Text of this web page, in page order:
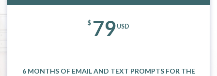
$ 79 USD
6 MONTHS OF EMAIL AND TEXT PROMPTS FOR THE